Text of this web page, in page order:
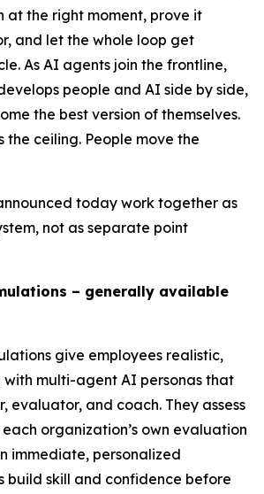
at the right moment, prove it
and let the whole loop get
As AI agents join the frontline,
people and AI side by side,
the best version of themselves.
the ceiling. People move the
today work together as
not as separate point
– generally available
give employees realistic,
multi-agent AI personas that
evaluator, and coach. They assess
organization’s own evaluation
immediate, personalized
build skill and confidence before